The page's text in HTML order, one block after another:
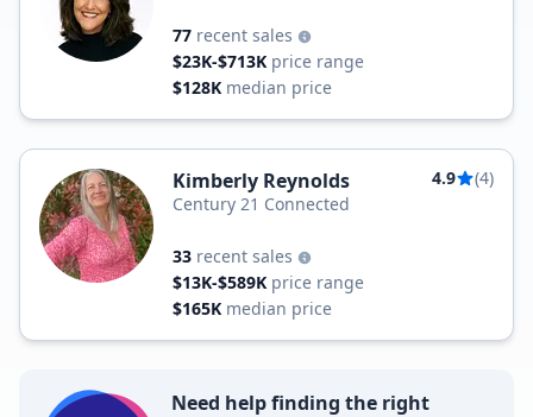
77 recent sales
$23K-$713K price range
$128K median price
Kimberly Reynolds 4.9
(4)
Century 21 Connected
33 recent sales
$13K-$589K price range
$165K median price
Need help finding the right